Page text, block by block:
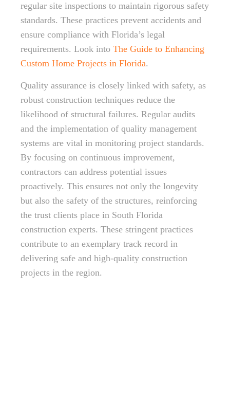
regular site inspections to maintain rigorous safety
standards. These practices prevent accidents and
ensure compliance with Florida’s legal
requirements. Look into The Guide to Enhancing
Custom Home Projects in Florida.
Quality assurance is closely linked with safety, as
robust construction techniques reduce the
likelihood of structural failures. Regular audits
and the implementation of quality management
systems are vital in monitoring project standards.
By focusing on continuous improvement,
contractors can address potential issues
proactively. This ensures not only the longevity
but also the safety of the structures, reinforcing
the trust clients place in South Florida
construction experts. These stringent practices
contribute to an exemplary track record in
delivering safe and high-quality construction
projects in the region.